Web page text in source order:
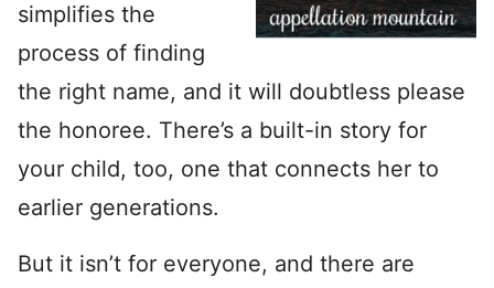
simplifies the
process of finding
the right name, and it will doubtless please
the honoree. There’s a built-in story for
your child, too, one that connects her to
earlier generations.
But it isn’t for everyone, and there are